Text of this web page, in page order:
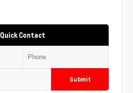
Quick Contact
Submit